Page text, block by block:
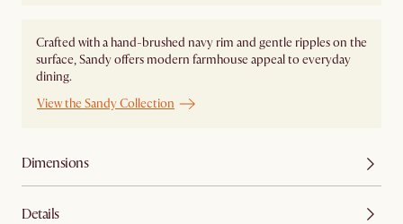
Crafted with a hand-brushed navy rim and gentle ripples on the
surface, Sandy offers modern farmhouse appeal to everyday
dining.
View the Sandy Collection
Dimensions
Details